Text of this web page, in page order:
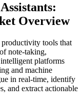
Overview
productivity tools that
note-taking,
platforms
and machine
in real-time, identify
and extract actionable